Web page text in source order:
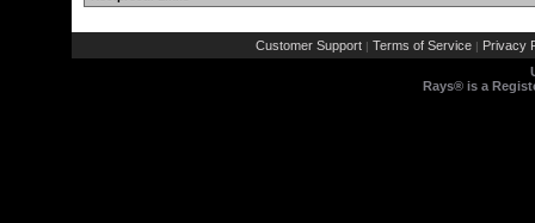
Customer Support | Terms of Service | Privacy
Rays® is a